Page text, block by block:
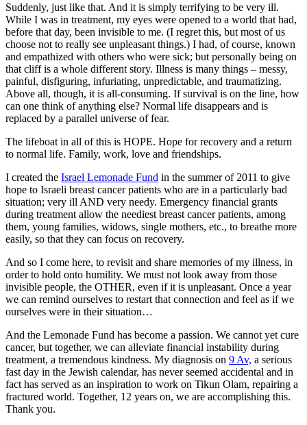
Suddenly, just like that. And it is simply terrifying to be very ill.
While I was in treatment, my eyes were opened to a world that had,
before that day, been invisible to me. (I regret this, but most of us
choose not to really see unpleasant things.) I had, of course, known
and empathized with others who were sick; but personally being on
that cliff is a whole different story. Illness is many things – messy,
painful, disfiguring, infuriating, unpredictable, and traumatizing.
Above all, though, it is all-consuming. If survival is on the line, how
can one think of anything else? Normal life disappears and is
replaced by a parallel universe of fear.
The lifeboat in all of this is HOPE. Hope for recovery and a return
to normal life. Family, work, love and friendships.
I created the Israel Lemonade Fund in the summer of 2011 to give
hope to Israeli breast cancer patients who are in a particularly bad
situation; very ill AND very needy. Emergency financial grants
during treatment allow the neediest breast cancer patients, among
them, young families, widows, single mothers, etc., to breathe more
easily, so that they can focus on recovery.
And so I come here, to revisit and share memories of my illness, in
order to hold onto humility. We must not look away from those
invisible people, the OTHER, even if it is unpleasant. Once a year
we can remind ourselves to restart that connection and feel as if we
ourselves were in their situation…
And the Lemonade Fund has become a passion. We cannot yet cure
cancer, but together, we can alleviate financial instability during
treatment, a tremendous kindness. My diagnosis on 9 Av, a serious
fast day in the Jewish calendar, has never seemed accidental and in
fact has served as an inspiration to work on Tikun Olam, repairing a
fractured world. Together, 12 years on, we are accomplishing this.
Thank you.